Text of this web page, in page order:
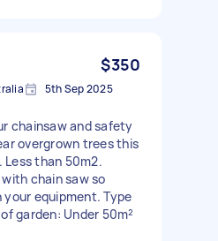
$350
5th Sep 2025
chainsaw and safety
overgrown trees this
than 50m2.
chain saw so
equipment. Type
garden: Under 50m²